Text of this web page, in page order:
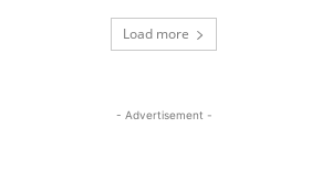
Load more
- Advertisement -